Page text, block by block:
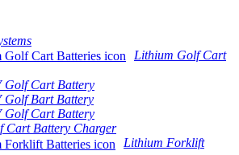
Lithium Golf Cart
Golf Cart Battery
Golf Bart Battery
Golf Cart Battery
Cart Battery Charger
Lithium Forklift